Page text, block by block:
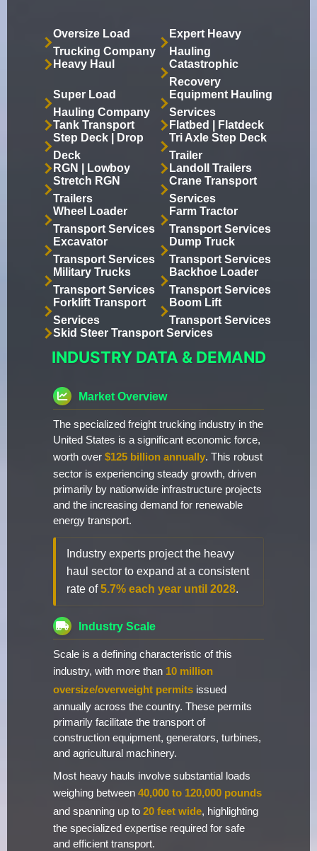
Oversize Load
Trucking Company
Expert Heavy
Hauling
Heavy Haul
Catastrophic
Recovery
Super Load
Hauling Company
Equipment Hauling
Services
Tank Transport
Flatbed | Flatdeck
Step Deck | Drop
Deck
Tri Axle Step Deck
Trailer
RGN | Lowboy
Landoll Trailers
Stretch RGN
Trailers
Crane Transport
Services
Wheel Loader
Transport Services
Farm Tractor
Transport Services
Excavator
Transport Services
Dump Truck
Transport Services
Military Trucks
Transport Services
Backhoe Loader
Transport Services
Forklift Transport
Services
Boom Lift
Transport Services
Skid Steer Transport Services
INDUSTRY DATA & DEMAND
Market Overview
The specialized freight trucking industry in the
United States is a significant economic force,
worth over $125 billion annually. This robust
sector is experiencing steady growth, driven
primarily by nationwide infrastructure projects
and the increasing demand for renewable
energy transport.
Industry experts project the heavy
haul sector to expand at a consistent
rate of5.7% each year until 2028.
Industry Scale
Scale is a defining characteristic of this
industry, with more than 10 million
oversize/overweight permits issued
annually across the country. These permits
primarily facilitate the transport of
construction equipment, generators, turbines,
and agricultural machinery.
Most heavy hauls involve substantial loads
weighing between 40,000 to 120,000 pounds
and spanning up to 20 feet wide, highlighting
the specialized expertise required for safe
and efficient transport.